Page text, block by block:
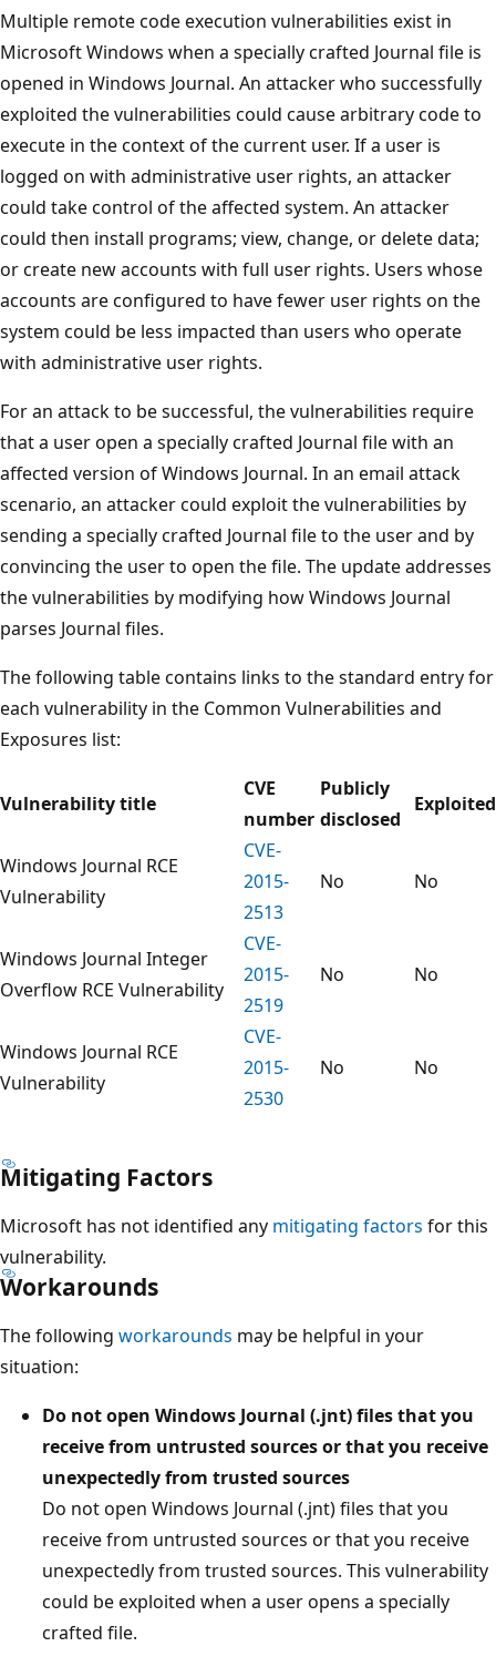
Multiple remote code execution vulnerabilities exist in
Microsoft Windows when a specially crafted Journal file is
opened in Windows Journal. An attacker who successfully
exploited the vulnerabilities could cause arbitrary code to
execute in the context of the current user. If a user is
logged on with administrative user rights, an attacker
could take control of the affected system. An attacker
could then install programs; view, change, or delete data;
or create new accounts with full user rights. Users whose
accounts are configured to have fewer user rights on the
system could be less impacted than users who operate
with administrative user rights.
For an attack to be successful, the vulnerabilities require
that a user open a specially crafted Journal file with an
affected version of Windows Journal. In an email attack
scenario, an attacker could exploit the vulnerabilities by
sending a specially crafted Journal file to the user and by
convincing the user to open the file. The update addresses
the vulnerabilities by modifying how Windows Journal
parses Journal files.
The following table contains links to the standard entry for
each vulnerability in the Common Vulnerabilities and
Exposures list:
Vulnerability title
CVE
number
Publicly
disclosed
Exploited
Windows Journal RCE
Vulnerability
CVE-
2015-
2513
No No
Windows Journal Integer
Overflow RCE Vulnerability
CVE-
2015-
2519
No No
Windows Journal RCE
Vulnerability
CVE-
2015-
2530
No No
Mitigating Factors
Microsoft has not identified any mitigating factors for this
vulnerability.
Workarounds
The following workarounds may be helpful in your
situation:
Do not open Windows Journal (.jnt) files that you
receive from untrusted sources or that you receive
unexpectedly from trusted sources
Do not open Windows Journal (.jnt) files that you
receive from untrusted sources or that you receive
unexpectedly from trusted sources. This vulnerability
could be exploited when a user opens a specially
crafted file.